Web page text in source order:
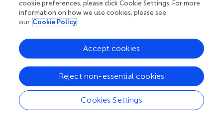
All claims expressed in this article are solely those of the
authors and do not necessarily represent those of their
editors and the reviewers. Any product that may be
evaluated in this article or claim that may be made by its
manufacturer is not guaranteed or endorsed by the
publisher.
cookie preferences, please click Cookie Settings. For more
information on how we use cookies, please see
our Cookie Policy
Cookies Settings
Reject non-essential cookies
Accept cookies